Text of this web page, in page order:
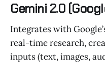
Gemini 2.0
Integrates with
real-time research,
inputs (text, images,